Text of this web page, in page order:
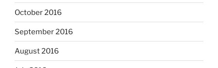
October 2016
September 2016
August 2016